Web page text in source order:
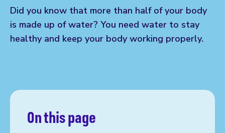
Did you know that more than half of your body
is made up of water? You need water to stay
healthy and keep your body working properly.
On this page